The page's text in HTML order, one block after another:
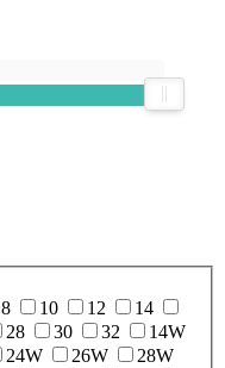
8 10 12
14
28 30 32
14W
24W 26W
28W